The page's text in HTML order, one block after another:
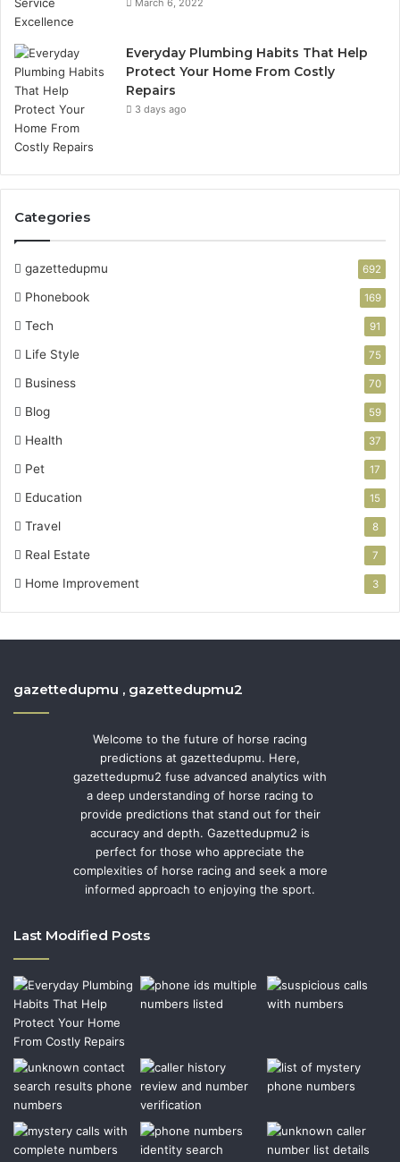
March 6, 2022
Everyday Plumbing Habits That Help
Protect Your Home From Costly
Repairs
3 days ago
Categories
gazettedupmu 692
Phonebook 169
Tech 91
Life Style 75
Business 70
Blog 59
Health 37
Pet 17
Education 15
Travel 8
Real Estate 7
Home Improvement 3
gazettedupmu , gazettedupmu2
Welcome to the future of horse racing
predictions at gazettedupmu. Here,
gazettedupmu2 fuse advanced analytics with
a deep understanding of horse racing to
provide predictions that stand out for their
accuracy and depth. Gazettedupmu2 is
perfect for those who appreciate the
complexities of horse racing and seek a more
informed approach to enjoying the sport.
Last Modified Posts